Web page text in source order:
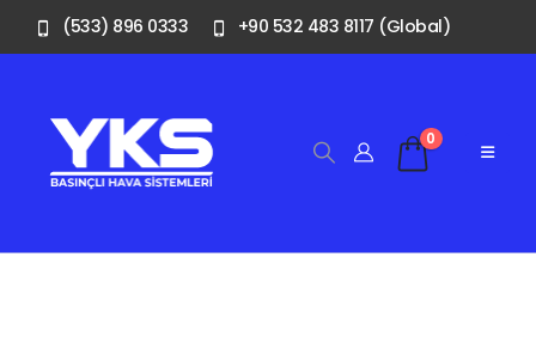
(533) 896 0333 +90 532 483 8117 (Global)
0